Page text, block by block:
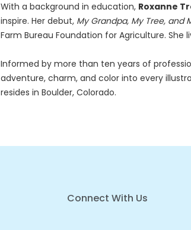
With a background in education, Roxanne
inspire. Her debut, My Grandpa, My Tree, and
Farm Bureau Foundation for Agriculture. She
Informed by more than ten years of
adventure, charm, and color into every
resides in Boulder, Colorado.
Connect With Us